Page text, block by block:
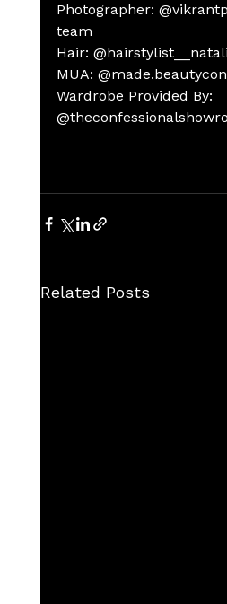
Photographer:
team
Hair:
MUA:
Wardrobe Provided By:
Related Posts